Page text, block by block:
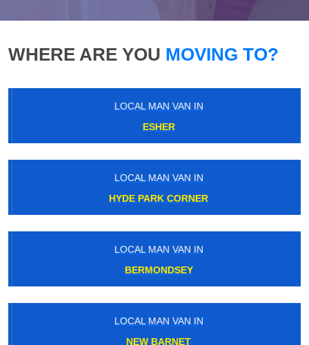
WHERE ARE YOU MOVING TO?
LOCAL MAN VAN IN
ESHER
LOCAL MAN VAN IN
HYDE PARK CORNER
LOCAL MAN VAN IN
BERMONDSEY
LOCAL MAN VAN IN
NEW BARNET